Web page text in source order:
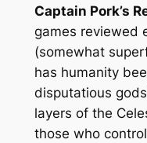
Captain Pork’s
games reviewed
(somewhat
has humanity
disputatious
layers of the
those who